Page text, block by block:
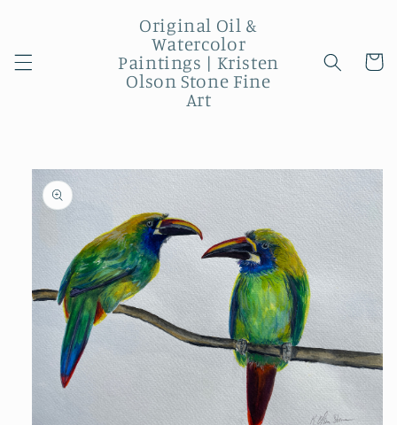
Original Oil &
Watercolor
Paintings | Kristen
Olson Stone Fine
Art
Cart
Skip to
product
information